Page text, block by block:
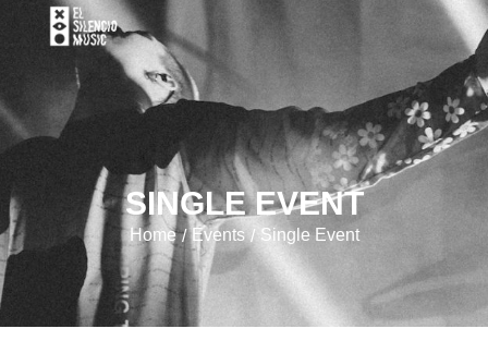
SINGLE EVENT
Home / Events / Single Event